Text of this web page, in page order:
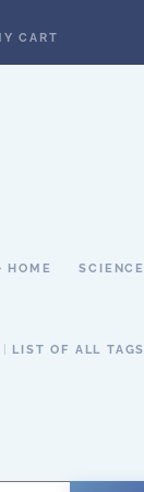
CART
HOME SCIENCE
LIST OF ALL TAGS